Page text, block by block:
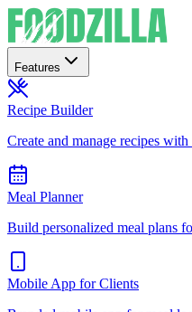
Features
Recipe Builder
Create and manage recipes
Meal Planner
Build personalized meal plans
Mobile App for Clients